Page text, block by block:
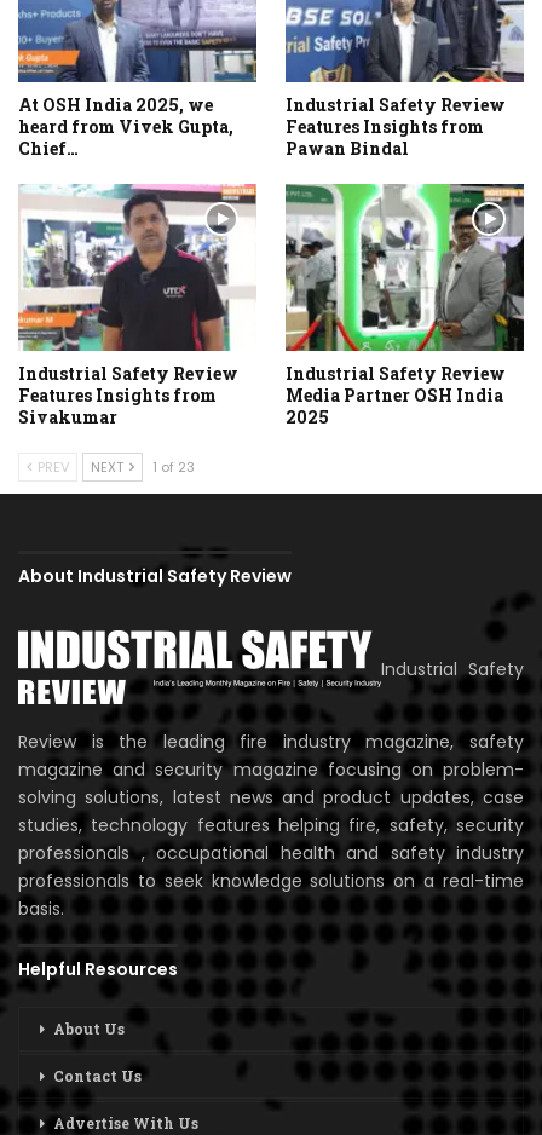
At OSH India 2025, we
heard from Vivek Gupta,
Chief…
Industrial Safety Review
Features Insights from
Pawan Bindal
Industrial Safety Review
Features Insights from
Sivakumar
Industrial Safety Review
Media Partner OSH India
2025
PREV NEXT 1 of 23
About Industrial Safety Review
Industrial Safety
Review is the leading fire industry magazine, safety
magazine and security magazine focusing on problem-
solving solutions, latest news and product updates, case
studies, technology features helping fire, safety, security
professionals , occupational health and safety industry
professionals to seek knowledge solutions on a real-time
basis.
Helpful Resources
About Us
Contact Us
Advertise With Us